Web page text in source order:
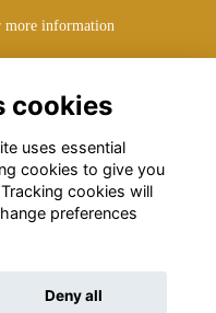
more information
cookies
uses essential
cookies to give you
cookies will
preferences
Deny all